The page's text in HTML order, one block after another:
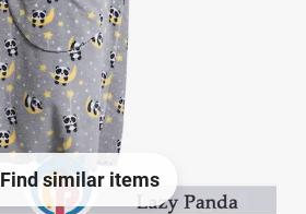
Find similar items